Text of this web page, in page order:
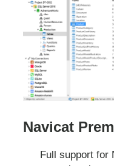
Navicat
Full support for